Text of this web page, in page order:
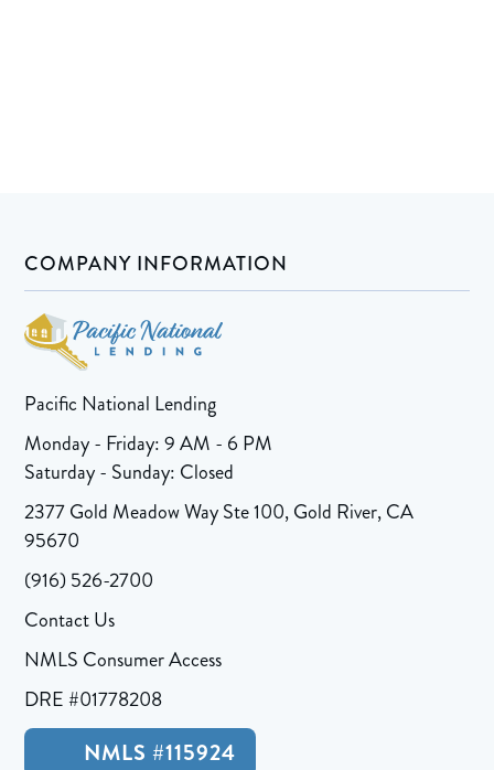
COMPANY INFORMATION
Pacific National Lending
Monday - Friday: 9 AM - 6 PM
Saturday - Sunday: Closed
2377 Gold Meadow Way Ste 100, Gold River, CA
95670
(916) 526-2700
Contact Us
NMLS Consumer Access
DRE #01778208
NMLS #115924